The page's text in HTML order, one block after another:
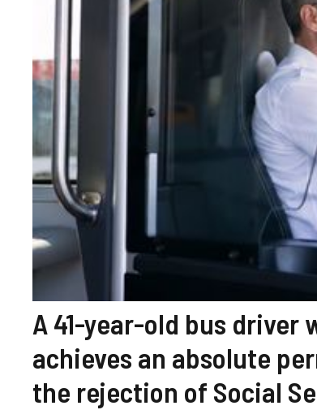
A 41-year-old bus
achieves an absolute
the rejection of Social